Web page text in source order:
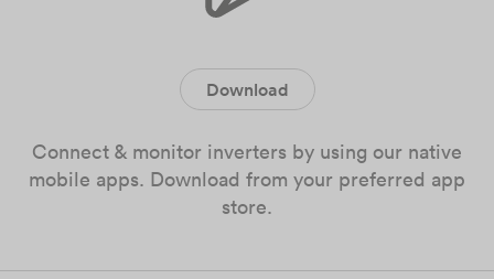
Download
Connect & monitor inverters by using our native
mobile apps. Download from your preferred app
store.